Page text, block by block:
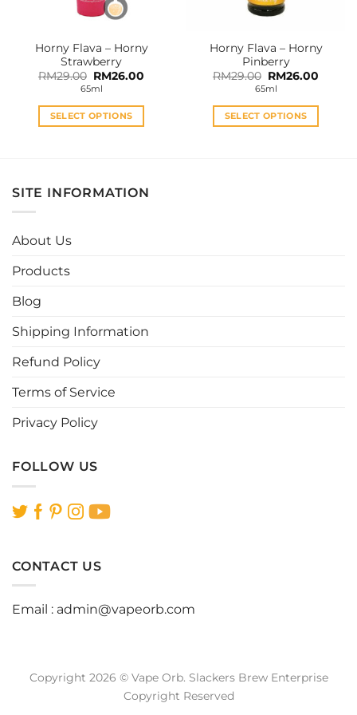
on
product
page
on
product
page
Horny Flava – Horny
Strawberry
RM29.00 Original
price
was:
RM29.00.
RM26.00
RM26.00.
65ml
SELECT OPTIONS
variants.
product
Horny Flava – Horny
Pinberry
RM29.00 Original
price
was:
RM29.00.
RM26.00
65ml
SELECT OPTIONS
SITE INFORMATION
About Us
Products
Blog
Shipping Information
Refund Policy
Terms of Service
Privacy Policy
FOLLOW US
CONTACT US
Email : admin@vapeorb.com
Copyright 2026 © Vape Orb. Slackers Brew Enterprise
Copyright Reserved